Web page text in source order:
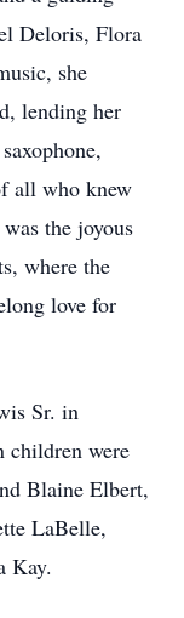
Deloris, Flora
she
lending her
all who knew
the joyous
where the
love for
Sr. in
children were
Blaine Elbert,
LaBelle,
Kay.